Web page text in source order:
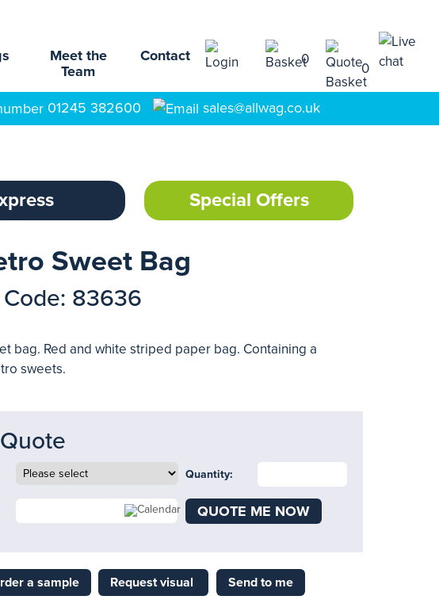
Meet the
Team
Contact 0
0
01245 382600 sales@allwag.co.uk
Special Offers
Sweet Bag
83636
bag. Red and white striped paper bag. Containing a
sweets.
Quantity:
QUOTE ME NOW
a sample Request visual Send to me